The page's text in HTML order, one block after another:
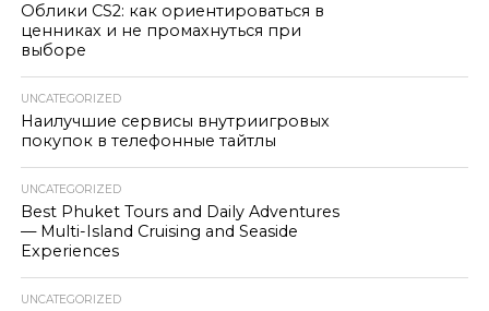
Облики CS2: как ориентироваться в
ценниках и не промахнуться при
выборе
UNCATEGORIZED
Наилучшие сервисы внутриигровых
покупок в телефонные тайтлы
UNCATEGORIZED
Best Phuket Tours and Daily Adventures
— Multi-Island Cruising and Seaside
Experiences
UNCATEGORIZED